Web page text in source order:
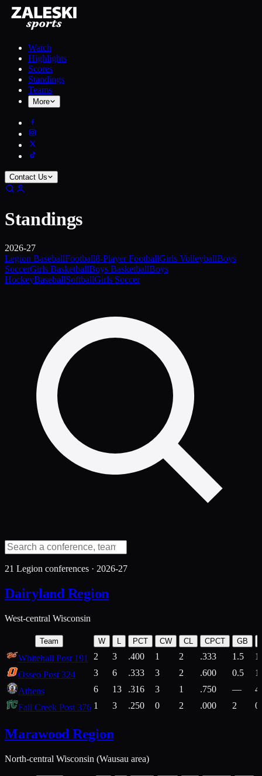
Watch
Highlights
Scores
Standings
Teams
More
Contact Us
Standings
2026-27
Legion BaseballFootball8-Player FootballGirls VolleyballBoys
SoccerGirls BasketballBoys BasketballBoys
HockeyBaseballSoftballGirls Soccer
21 Legion conferences · 2026-27
Dairyland Region
West-central Wisconsin
Team W L PCT CW CL CPCT GB
Whitehall Post 191 2 3 .400 1 2 .333 1.5
Osseo Post 324
3 6 .333 3 2 .600 0.5
Athens
6 13 .316 3 1 .750 —
Fall Creek Post 376 1 3 .250 0 2 .000 2
Marawood Region
North-central Wisconsin (Wausau area)